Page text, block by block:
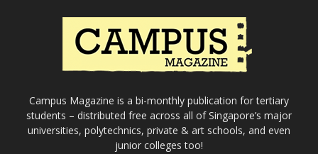
Campus Magazine is a bi-monthly publication for tertiary
students – distributed free across all of Singapore’s major
universities, polytechnics, private & art schools, and even
junior colleges too!